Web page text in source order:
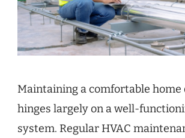
Maintaining a comfortable
hinges largely on a well-
system. Regular HVAC